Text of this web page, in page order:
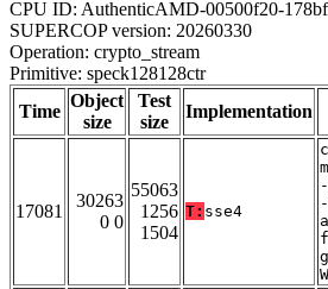
CPU ID: AuthenticAMD-00500f20-
SUPERCOP version: 20260330
Operation: crypto_stream
Primitive: speck128128ctr
Time
Object
size
Test
size
Implementation
17081
30263
0 0
55063
1256
1504
T: sse4